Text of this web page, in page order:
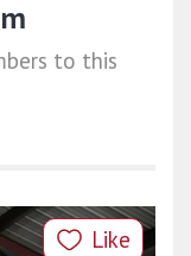
to this
Like